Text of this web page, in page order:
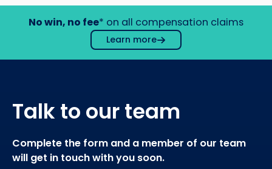
No win, no fee* on all compensation claims
Learn more
Talk to our team
Complete the form and a member of our team
will get in touch with you soon.